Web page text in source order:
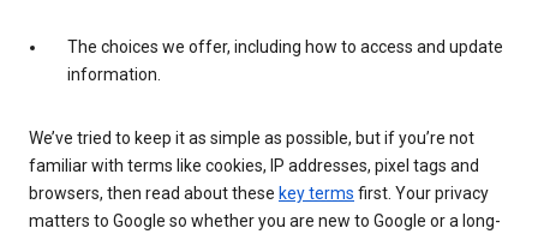
The choices we offer, including how to access and update
information.
We’ve tried to keep it as simple as possible, but if you’re not
familiar with terms like cookies, IP addresses, pixel tags and
browsers, then read about these key terms first. Your privacy
matters to Google so whether you are new to Google or a long-